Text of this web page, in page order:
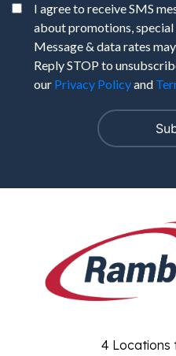
I agree to receive SMS
about promotions,
Message & data rates
Reply STOP to
our Privacy Policyand
4 Locations